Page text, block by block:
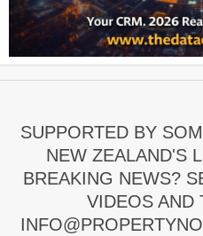
SUPPORTED BY
NEW ZEALAND'S
BREAKING NEWS?
VIDEOS AND